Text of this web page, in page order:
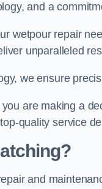
and a
wetpour repair
unparalleled
we ensure
are making a
quality service
and